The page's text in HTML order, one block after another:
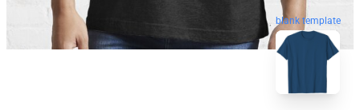
blank template